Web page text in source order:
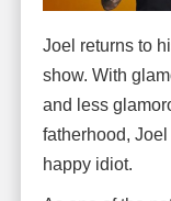
Joel returns to
show. With
and less
fatherhood,
happy idiot.